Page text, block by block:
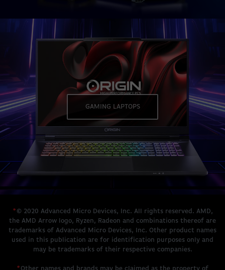
GAMING LAPTOPS
*© 2020 Advanced Micro Devices, Inc. All rights reserved. AMD,
the AMD Arrow logo, Ryzen, Radeon and combinations thereof are
trademarks of Advanced Micro Devices, Inc. Other product names
used in this publication are for identification purposes only and
may be trademarks of their respective companies.